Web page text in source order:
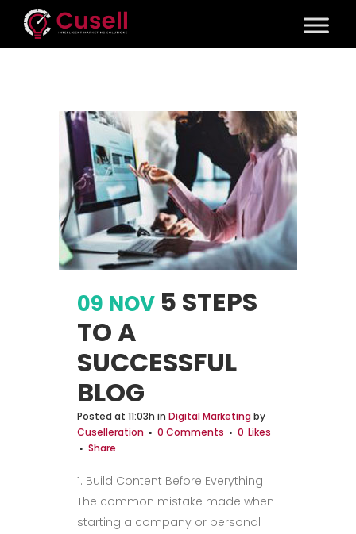
09 NOV 5 STEPS
TO A
SUCCESSFUL
BLOG
Posted at 11:03h in Digital Marketing by
Cuselleration
0 Comments 0 Likes
Share
1. Build Content Before Everything
The common mistake made when
starting a company or personal